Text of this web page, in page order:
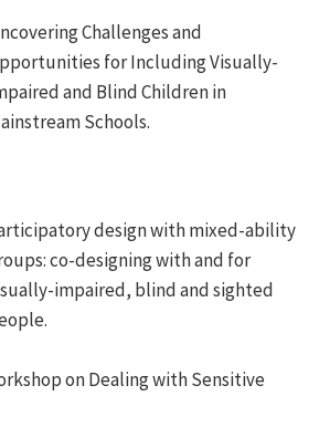
Challenges and
for Including Visually-
and Blind Children in
Schools.
design with mixed-ability
co-designing with and for
impaired, blind and sighted
on Dealing with Sensitive